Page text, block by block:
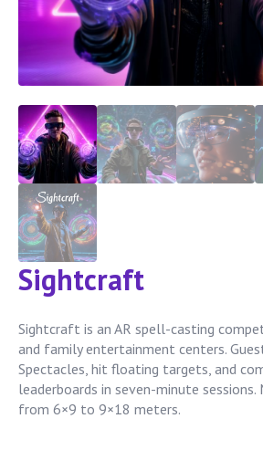
Sightcraft
Sightcraft is an AR spell-casting
and family entertainment centers.
Spectacles, hit floating targets, and
leaderboards in seven-minute sessions.
from 6×9 to 9×18 meters.